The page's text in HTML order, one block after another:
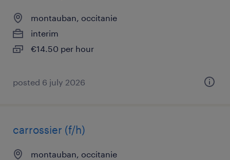
montauban, occitanie
interim
€14.50 per hour
posted 6 july 2026
carrossier (f/h)
montauban, occitanie